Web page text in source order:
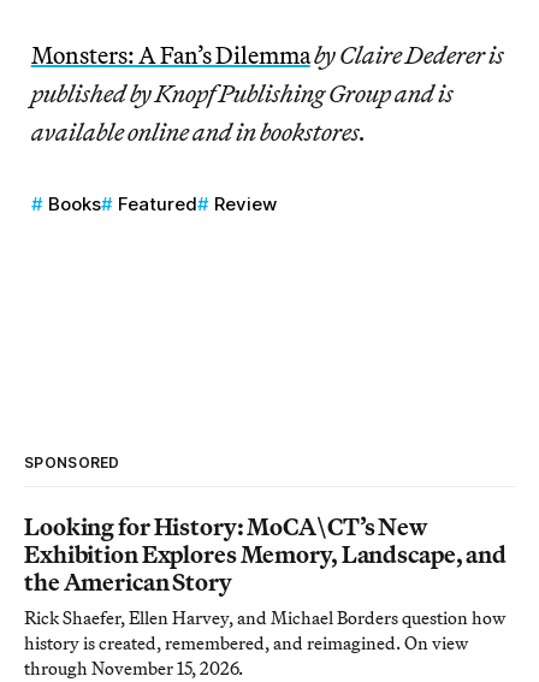
Monsters: A Fan’s Dilemmaby Claire Dederer is
published by Knopf Publishing Group and is
available online and in bookstores.
Books Featured Review
SPONSORED
Looking for History: MoCA\CT’s New
Exhibition Explores Memory, Landscape, and
the American Story
Rick Shaefer, Ellen Harvey, and Michael Borders question how
history is created, remembered, and reimagined. On view
through November 15, 2026.